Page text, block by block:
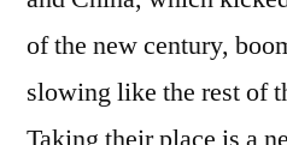
of the new century,
slowing like the rest of